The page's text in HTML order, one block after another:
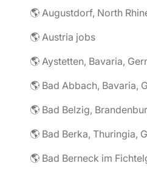
🌎 Austria jobs
🌎 Aystetten, Bavaria,
🌎 Bad Abbach, Bavaria,
🌎 Bad Belzig,
🌎 Bad Berka, Thuringia,